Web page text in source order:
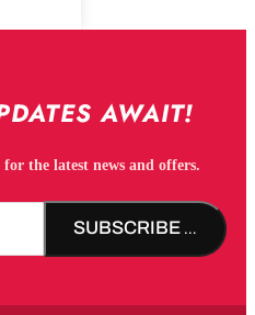
AWAIT!
the latest news and offers.
SUBSCRIBE NOW!